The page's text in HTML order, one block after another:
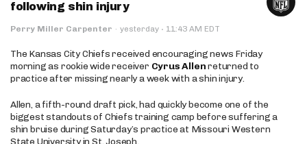
following shin injury
Perry Miller Carpenter · yesterday · 11:43 AM EDT
The Kansas City Chiefs received encouraging news Friday
morning as rookie wide receiver Cyrus Allenreturned to
practice after missing nearly a week with a shin injury.
Allen, a fifth-round draft pick, had quickly become one of the
biggest standouts of Chiefs training camp before suffering a
shin bruise during Saturday’s practice at Missouri Western
State University in St. Joseph.